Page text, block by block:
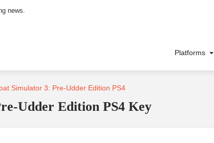
news.
Platforms
Simulator 3: Pre-Udder Edition PS4
Udder Edition PS4 Key